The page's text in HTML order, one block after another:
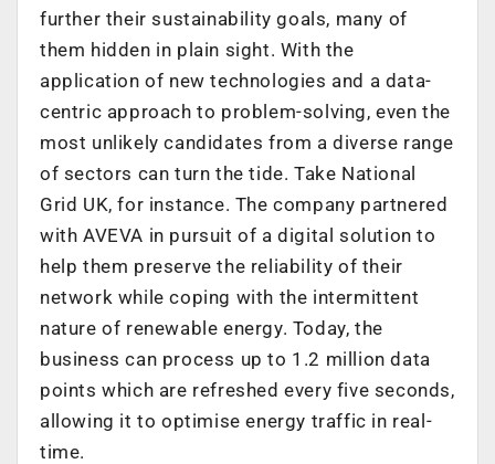
further their sustainability goals, many of
them hidden in plain sight. With the
application of new technologies and a data-
centric approach to problem-solving, even the
most unlikely candidates from a diverse range
of sectors can turn the tide. Take National
Grid UK, for instance. The company partnered
with AVEVA in pursuit of a digital solution to
help them preserve the reliability of their
network while coping with the intermittent
nature of renewable energy. Today, the
business can process up to 1.2 million data
points which are refreshed every five seconds,
allowing it to optimise energy traffic in real-
time.